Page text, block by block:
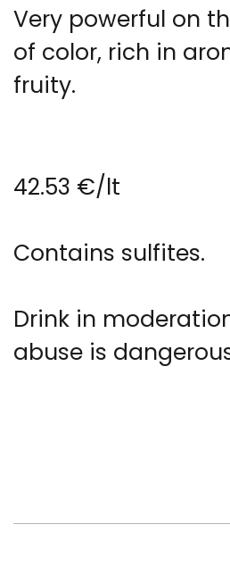
Very powerful on
of color, rich in
fruity.
42.53 €/lt
Contains sulfites.
Drink in
abuse is